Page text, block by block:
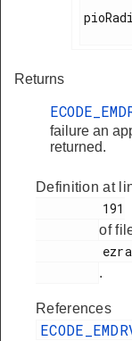
Returns
failure an
returned.
Definition at
of
.
References